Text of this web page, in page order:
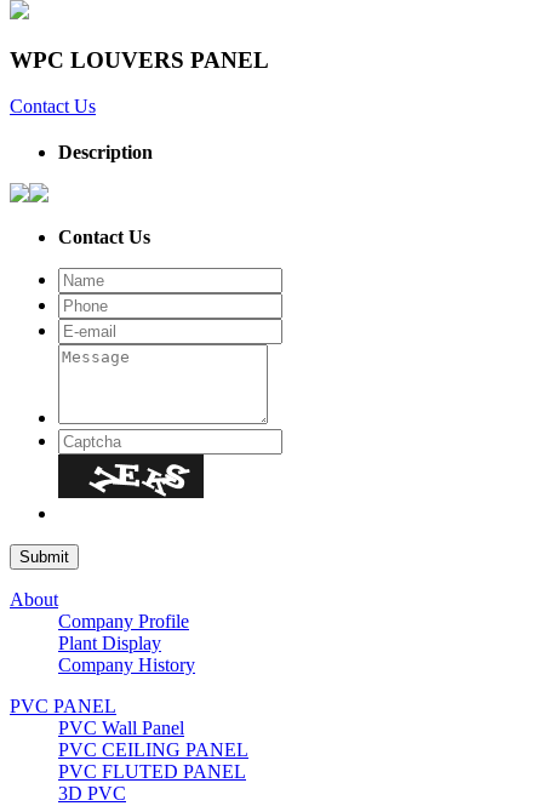
WPC LOUVERS PANEL
Contact Us
Description
Contact Us
About
Company Profile
Plant Display
Company History
PVC PANEL
PVC Wall Panel
PVC CEILING PANEL
PVC FLUTED PANEL
3D PVC